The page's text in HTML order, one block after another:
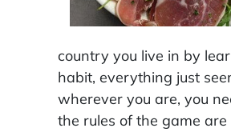
country you live in by
habit, everything just
wherever you are, you
the rules of the game